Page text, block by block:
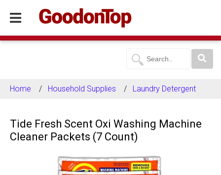
Home Household Supplies Laundry Detergent
Tide Fresh Scent Oxi Washing Machine
Cleaner Packets (7 Count)